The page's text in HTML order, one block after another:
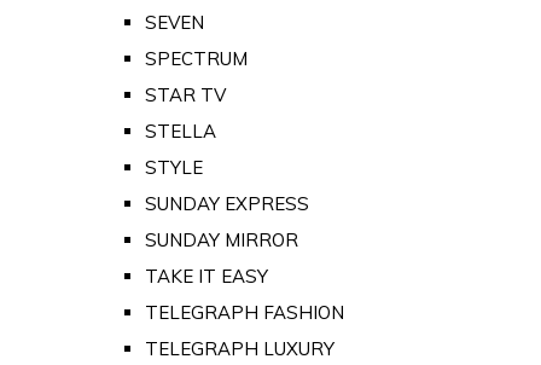
SEVEN
SPECTRUM
STAR TV
STELLA
STYLE
SUNDAY EXPRESS
SUNDAY MIRROR
TAKE IT EASY
TELEGRAPH FASHION
TELEGRAPH LUXURY